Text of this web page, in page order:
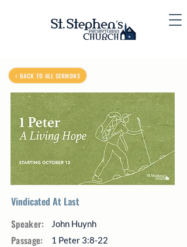
< BACK TO ALL SERMONS
Vindicated At Last
Speaker: John Huynh
Passage: 1 Peter 3:8-22